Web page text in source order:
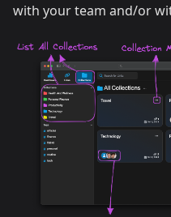
with your team and/or